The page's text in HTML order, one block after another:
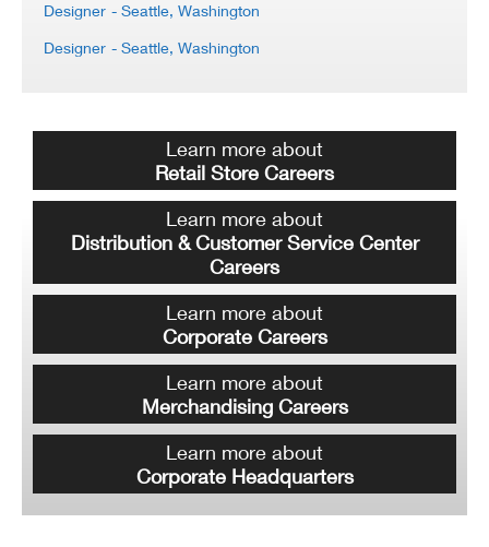
Designer - Seattle, Washington
Designer - Seattle, Washington
Learn more about
Retail Store Careers
Learn more about
Distribution & Customer Service Center
Careers
Learn more about
Corporate Careers
Learn more about
Merchandising Careers
Learn more about
Corporate Headquarters